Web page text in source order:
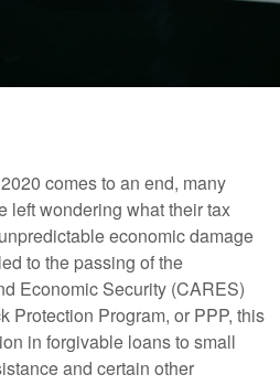
comes to an end, many
left wondering what their tax
economic damage
to the passing of the
Economic Security (CARES)
Protection Program, or PPP, this
in forgivable loans to small
and certain other